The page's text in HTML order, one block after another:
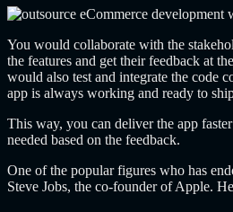
You would collaborate with the
the features and get their feedback at
would also test and integrate the code
app is always working and ready to
This way, you can deliver the app
needed based on the feedback.
One of the popular figures who has
Steve Jobs, the co-founder of Apple.